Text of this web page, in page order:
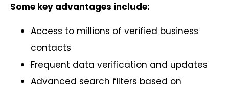
Some key advantages include:
Access to millions of verified business
contacts
Frequent data verification and updates
Advanced search filters based on